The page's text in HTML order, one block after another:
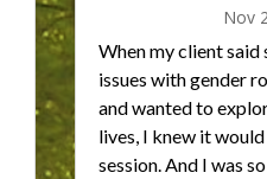
Nov
When my client said
issues with gender
and wanted to
lives, I knew it
session. And I was